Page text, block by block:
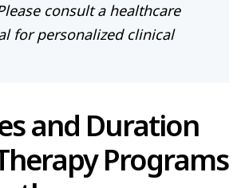
consult a healthcare
for personalized clinical
and Duration
Programs